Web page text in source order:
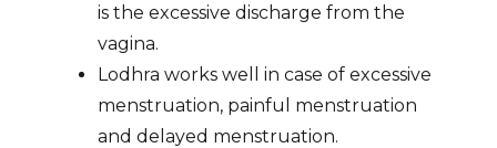
is the excessive discharge from the
vagina.
Lodhra works well in case of excessive
menstruation, painful menstruation
and delayed menstruation.